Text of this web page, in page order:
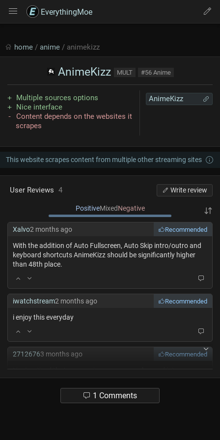
EverythingMoe
home / anime / animekizz
AnimeKizz MULT #56 Anime
AnimeKizz
Multiple sources options
Nice interface
Content depends on the websites it
scrapes
This website scrapes content from multiple other streaming sites
User Reviews 4 Write review
PositiveMixedNegative
Xalvo2 months ago Recommended
With the addition of Auto Fullscreen, Auto Skip intro/outro and
keyboard shortcuts AnimeKizz should be significantly higher
than 48th place.
iwatchstream2 months ago Recommended
i enjoy this everyday
27126763 months ago Recommended
I just noticed that some anime covers are changed into uma
characters or just normal horses which is super funny and cool
1 Comments